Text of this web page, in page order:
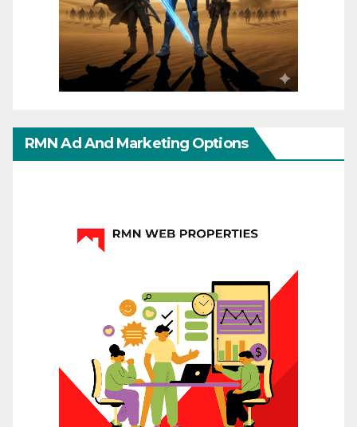
RMN Ad And Marketing Options